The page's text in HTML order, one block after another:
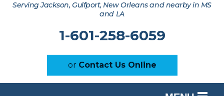
Serving Jackson, Gulfport, New Orleans and nearby in MS
and LA
1-601-258-6059
or Contact Us Online